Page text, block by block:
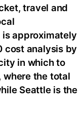
travel and
approximately
cost analysis by
in which to
where the total
Seattle is the